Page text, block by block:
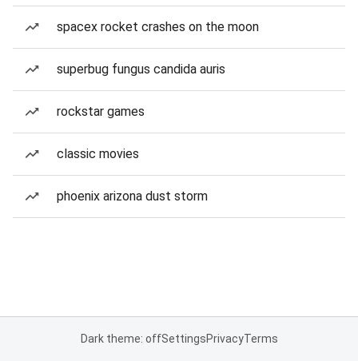
spacex rocket crashes on the moon
superbug fungus candida auris
rockstar games
classic movies
phoenix arizona dust storm
Dark theme: offSettingsPrivacyTerms